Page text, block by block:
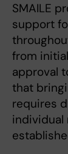
SMAILE
support
from
approval
that
requires
individual